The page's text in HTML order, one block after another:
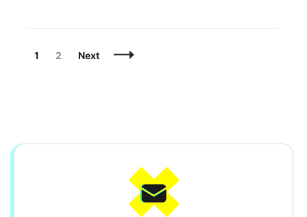
Posts
Page
1 Page
2 Next